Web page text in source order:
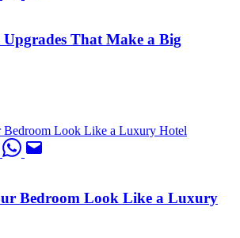
Upgrades That Make a Big
Bedroom Look Like a Luxury